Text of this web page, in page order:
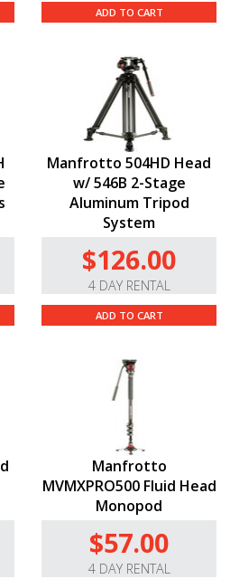
ADD TO CART
Manfrotto 504HD Head
w/ 546B 2-Stage
Aluminum Tripod
System
$126.00
4 DAY RENTAL
ADD TO CART
Manfrotto
MVMXPRO500 Fluid Head
Monopod
$57.00
4 DAY RENTAL